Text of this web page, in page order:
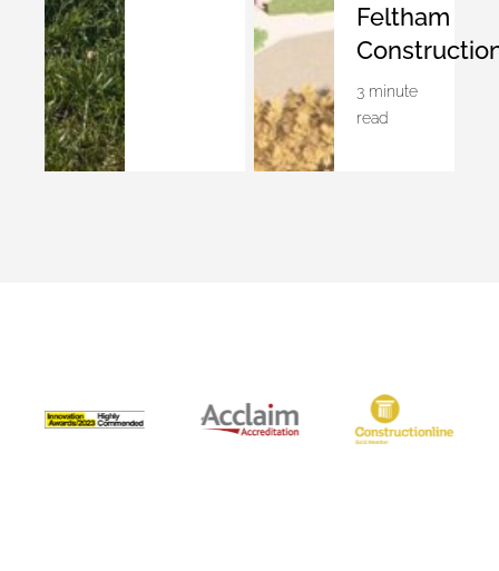
Feltham
3 minute
read
Accreditations